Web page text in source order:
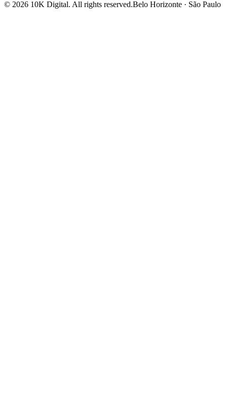
© 2026 10K Digital. All rights reserved.Belo Horizonte · São Paulo